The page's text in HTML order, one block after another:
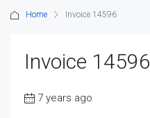
Home Invoice 14596
Invoice 14596
7 years ago